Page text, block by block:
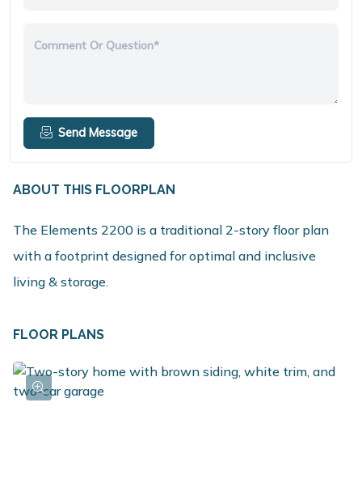
Comment Or Question*
Send Message
ABOUT THIS FLOORPLAN
The Elements 2200 is a traditional 2-story floor plan
with a footprint designed for optimal and inclusive
living & storage.
FLOOR PLANS